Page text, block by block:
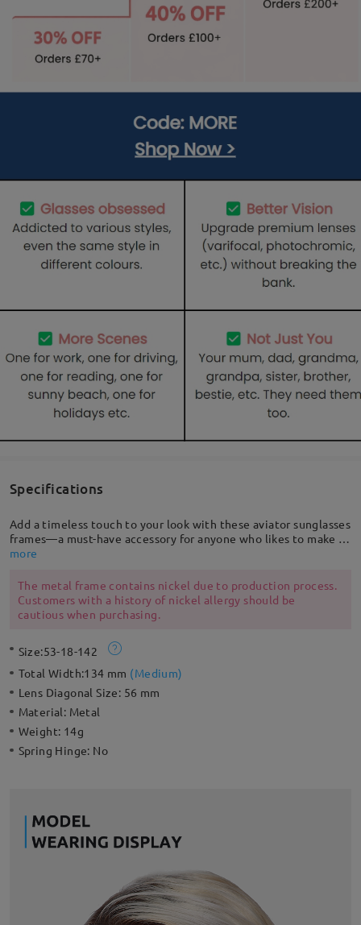
Specifications
Add a timeless touch to your look with these aviator sunglasses
frames—a must-have accessory for anyone who likes to make a
striking and lasting impression. Our aviators combine classic
more
The metal frame contains nickel due to production process.
Customers with a history of nickel allergy should be
cautious when purchasing.
Size:53-18-142
Total Width:134 mm (Medium)
Lens Diagonal Size: 56 mm
Material: Metal
Weight: 14g
Spring Hinge: No